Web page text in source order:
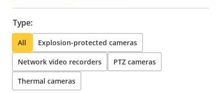
Type:
All Explosion-protected cameras
Network video recorders PTZ cameras
Thermal cameras